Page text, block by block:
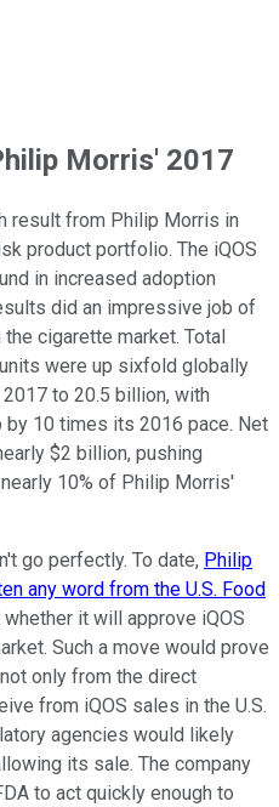
Morris' 2017
result from Philip Morris in
product portfolio. The iQOS
in increased adoption
did an impressive job of
cigarette market. Total
were up sixfold globally
to 20.5 billion, with
by 10 times its 2016 pace. Net
$2 billion, pushing
10% of Philip Morris'
go perfectly. To date, Philip
any word from the U.S. Food
whether it will approve iQOS
Such a move would prove
only from the direct
from iQOS sales in the U.S.
agencies would likely
its sale. The company
to act quickly enough to